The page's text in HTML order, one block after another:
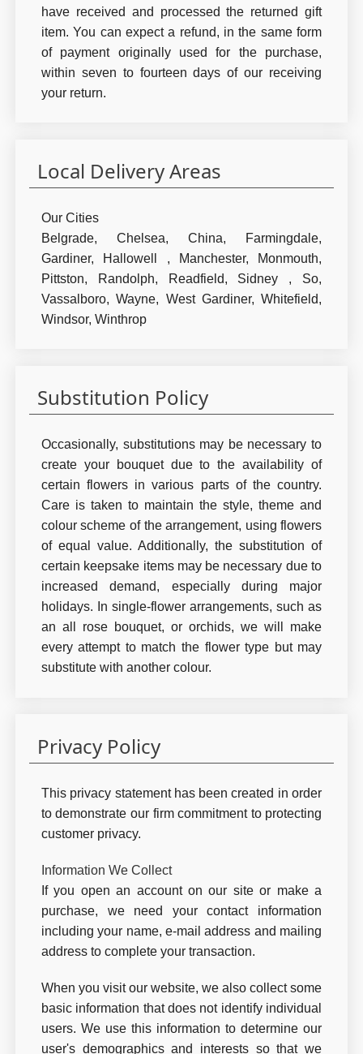
have received and processed the returned gift
item. You can expect a refund, in the same form
of payment originally used for the purchase,
within seven to fourteen days of our receiving
your return.
Local Delivery Areas
Our Cities
Belgrade, Chelsea,China,
Farmingdale,
Gardiner,
Hallowell , Manchester,
Monmouth,
Pittston,
Randolph, Readfield, Sidney , So,
Vassalboro,Wayne, West Gardiner,Whitefield,
Windsor, Winthrop
Substitution Policy
Occasionally, substitutions may be necessary to
create your bouquet due to the availability of
certain flowers in various parts of the country.
Care is taken to maintain the style, theme and
colour scheme of the arrangement, using flowers
of equal value. Additionally, the substitution of
certain keepsake items may be necessary due to
increased demand, especially during major
holidays. In single-flower arrangements, such as
an all rose bouquet, or orchids, we will make
every attempt to match the flower type but may
substitute with another colour.
Privacy Policy
This privacy statement has been created in order
to demonstrate our firm commitment to protecting
customer privacy.
Information We Collect
If you open an account on our site or make a
purchase, we need your contact information
including your name, e-mail address and mailing
address to complete your transaction.
When you visit our website, we also collect some
basic information that does not identify individual
users. We use this information to determine our
user's demographics and interests so that we